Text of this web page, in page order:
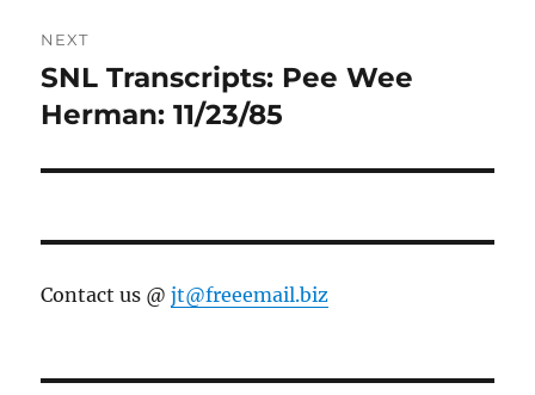
NEXT
Next
post:
SNL Transcripts: Pee Wee
Herman: 11/23/85
Contact us @jt@freeemail.biz